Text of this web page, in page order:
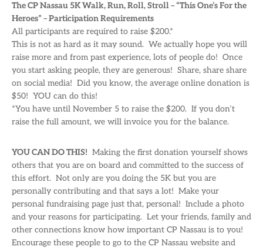
The CP Nassau 5K Walk, Run, Roll, Stroll – “This One’s For the
Heroes” – Participation Requirements
All participants are required to raise $200.*
This is not as hard as it may sound. We actually hope you will
raise more and from past experience, lots of people do! Once
you start asking people, they are generous! Share, share share
on social media! Did you know, the average online donation is
$50! YOU can do this!
*You have until November 5 to raise the $200. If you don’t
raise the full amount, we will invoice you for the balance.
YOU CAN DO THIS! Making the first donation yourself shows
others that you are on board and committed to the success of
this effort. Not only are you doing the 5K but you are
personally contributing and that says a lot! Make your
personal fundraising page just that, personal! Include a photo
and your reasons for participating. Let your friends, family and
other connections know how important CP Nassau is to you!
Encourage these people to go to the CP Nassau website and